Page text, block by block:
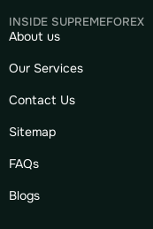
INSIDE SUPREMEFOREX
About us
Our Services
Contact Us
Sitemap
FAQs
Blogs